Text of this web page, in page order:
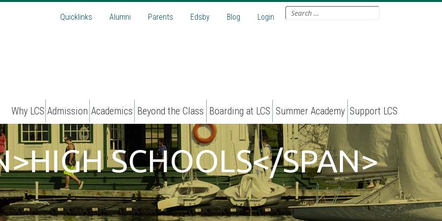
Quicklinks Alumni Parents Edsby Blog Login Search
for:
Why LCS Admission Academics Beyond the Class Boarding at LCS Summer Academy Support LCS
SCHOOLS</SPAN>